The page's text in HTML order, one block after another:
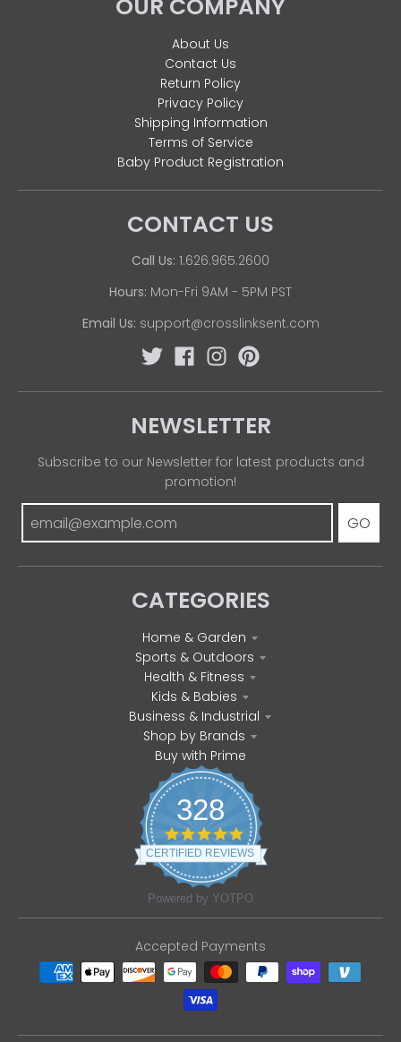
OUR COMPANY
About Us
Contact Us
Return Policy
Privacy Policy
Shipping Information
Terms of Service
Baby Product Registration
CONTACT US
Call Us: 1.626.965.2600
Hours: Mon-Fri 9AM - 5PM PST
Email Us: support@crosslinksent.com
NEWSLETTER
Subscribe to our Newsletter for latest products and
promotion!
GO
CATEGORIES
Home & Garden
Sports & Outdoors
Health & Fitness
Kids & Babies
Business & Industrial
Shop by Brands
Buy with Prime
328
4
.
8
t
r
a
t
CERTIFIED REVIEWS
Powered by YOTPO
Accepted Payments